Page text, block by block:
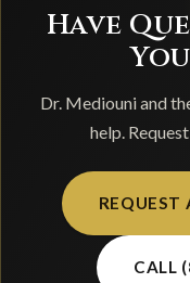
Have
Dr. Mediouni and
help.
REQUEST
CALL